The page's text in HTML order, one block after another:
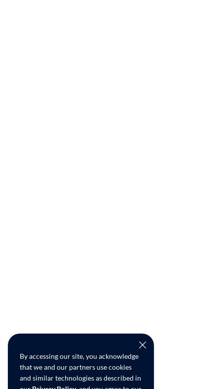
By accessing our site, you acknowledge
that we and our partners use cookies
and similar technologies as described in